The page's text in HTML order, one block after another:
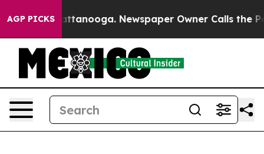
AGP PICKS
Chattanooga. Newspaper Owner Calls the People